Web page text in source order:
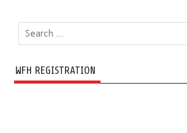
WFH REGISTRATION